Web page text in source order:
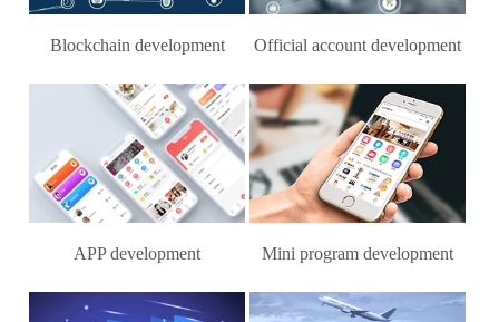
Blockchain development Official account development
APP development Mini program development